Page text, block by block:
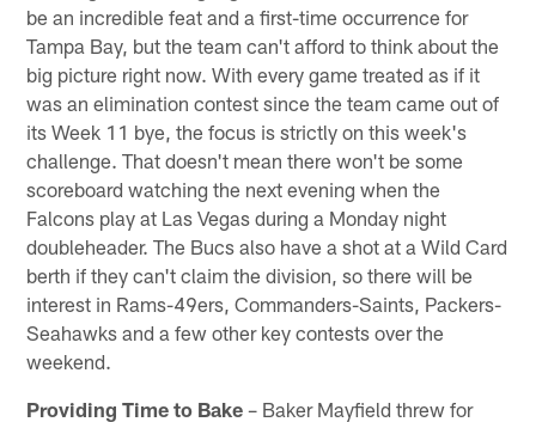
be an incredible feat and a first-time occurrence for
Tampa Bay, but the team can't afford to think about the
big picture right now. With every game treated as if it
was an elimination contest since the team came out of
its Week 11 bye, the focus is strictly on this week's
challenge. That doesn't mean there won't be some
scoreboard watching the next evening when the
Falcons play at Las Vegas during a Monday night
doubleheader. The Bucs also have a shot at a Wild Card
berth if they can't claim the division, so there will be
interest in Rams-49ers, Commanders-Saints, Packers-
Seahawks and a few other key contests over the
weekend.
Providing Time to Bake – Baker Mayfield threw for